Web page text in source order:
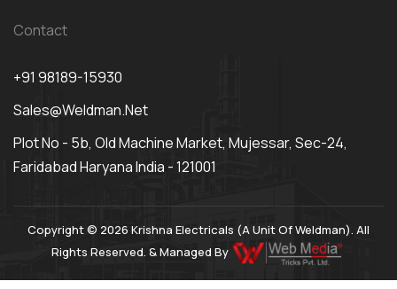
Contact
+91 98189-15930
Sales@weldman.net
Plot No - 5b, Old Machine Market, Mujessar, Sec-24,
Faridabad Haryana India - 121001
Copyright © 2026 Krishna Electricals (A Unit Of Weldman). All
Rights Reserved. & Managed By